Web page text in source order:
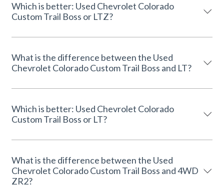
Which is better: Used Chevrolet Colorado
Custom Trail Boss or LTZ?
What is the difference between the Used
Chevrolet Colorado Custom Trail Boss and LT?
Which is better: Used Chevrolet Colorado
Custom Trail Boss or LT?
What is the difference between the Used
Chevrolet Colorado Custom Trail Boss and 4WD
ZR2?